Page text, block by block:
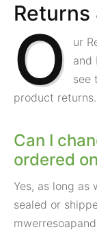
Returns
O
ur
and
see
product returns.
Can I
ordered
Yes, as long as
sealed or